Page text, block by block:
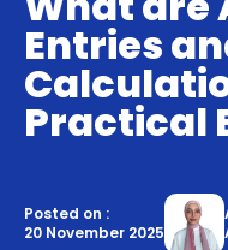
Templates
Calculators
Contact us
Entries
Practical
Posted on :
20 November 2025